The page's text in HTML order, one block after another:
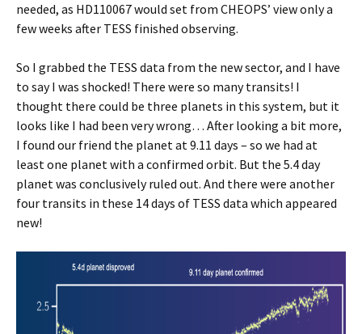
needed, as HD110067 would set from CHEOPS’ view only a
few weeks after TESS finished observing.
So I grabbed the TESS data from the new sector, and I have
to say I was shocked! There were so many transits! I
thought there could be three planets in this system, but it
looks like I had been very wrong… After looking a bit more,
I found our friend the planet at 9.11 days – so we had at
least one planet with a confirmed orbit. But the 5.4 day
planet was conclusively ruled out. And there were another
four transits in these 14 days of TESS data which appeared
new!